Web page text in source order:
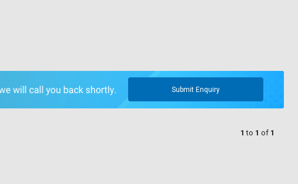
Submit Enquiry
1 to 1 of 1